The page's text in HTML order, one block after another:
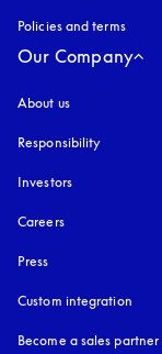
Policies and terms
Our Company
About us
Responsibility
Investors
Careers
Press
Custom integration
Become a sales partner